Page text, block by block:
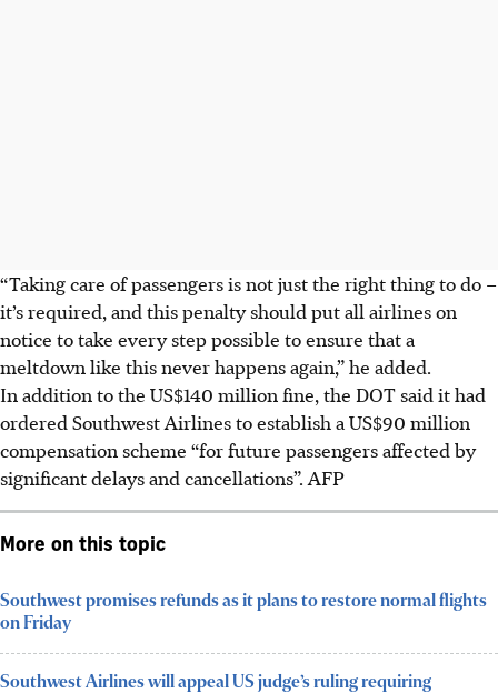
“Taking care of passengers is not just the right thing to do –
it’s required, and this penalty should put all airlines on
notice to take every step possible to ensure that a
meltdown like this never happens again,” he added.
In addition to the US$140 million fine, the DOT said it had
ordered Southwest Airlines to establish a US$90 million
compensation scheme “for future passengers affected by
significant delays and cancellations”. AFP
More on this topic
Southwest promises refunds as it plans to restore normal flights
on Friday
Southwest Airlines will appeal US judge’s ruling requiring